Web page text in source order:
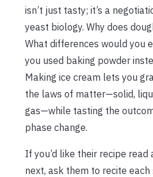
isn’t just tasty; it’s a
yeast biology. Why does
What differences would you
you used baking powder
Making ice cream lets you
the laws of matter—solid,
gas—while tasting the
phase change.
If you’d like their recipe read
next, ask them to recite each